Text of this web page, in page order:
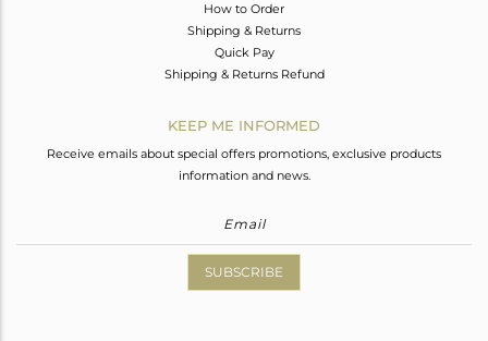
How to Order
Shipping & Returns
Quick Pay
Shipping & Returns Refund
KEEP ME INFORMED
Receive emails about special offers promotions, exclusive products
information and news.
SUBSCRIBE